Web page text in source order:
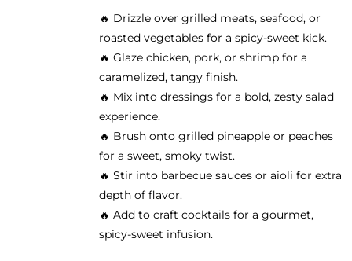
🔥 Drizzle over grilled meats, seafood, or
roasted vegetables for a spicy-sweet kick.
🔥 Glaze chicken, pork, or shrimp for a
caramelized, tangy finish.
🔥 Mix into dressings for a bold, zesty salad
experience.
🔥 Brush onto grilled pineapple or peaches
for a sweet, smoky twist.
🔥 Stir into barbecue sauces or aioli for extra
depth of flavor.
🔥 Add to craft cocktails for a gourmet,
spicy-sweet infusion.